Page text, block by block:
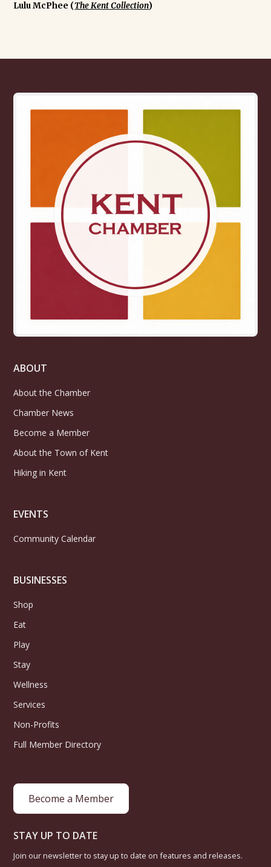
Lulu McPhee (The Kent Collection)
ABOUT
About the Chamber
Chamber News
Become a Member
About the Town of Kent
Hiking in Kent
EVENTS
Community Calendar
BUSINESSES
Shop
Eat
Play
Stay
Wellness
Services
Non-Profits
Full Member Directory
Become a Member
STAY UP TO DATE
Join our newsletter to stay up to date on features and releases.